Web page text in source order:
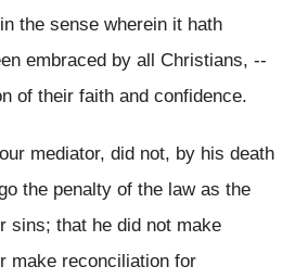
the sense wherein it hath
embraced by all Christians, --
of their faith and confidence.
mediator, did not, by his death
the penalty of the law as the
sins; that he did not make
make reconciliation for